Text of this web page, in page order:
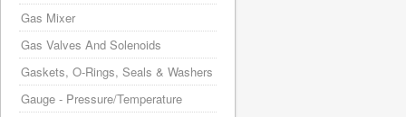
Gas Mixer
Gas Valves And Solenoids
Gaskets, O-Rings, Seals & Washers
Gauge - Pressure/Temperature